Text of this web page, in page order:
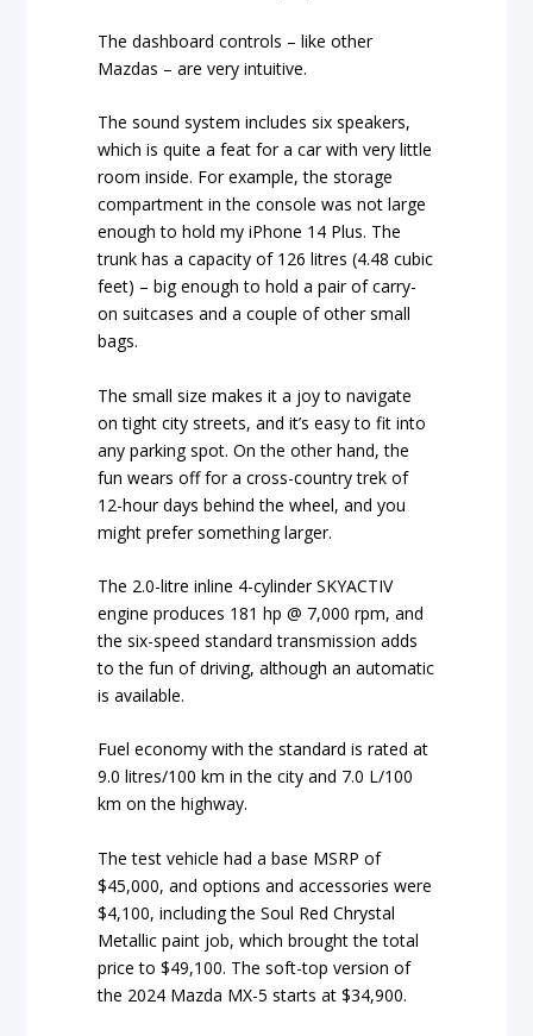
The dashboard controls – like other
Mazdas – are very intuitive.
The sound system includes six speakers,
which is quite a feat for a car with very little
room inside. For example, the storage
compartment in the console was not large
enough to hold my iPhone 14 Plus. The
trunk has a capacity of 126 litres (4.48 cubic
feet) – big enough to hold a pair of carry-
on suitcases and a couple of other small
bags.
The small size makes it a joy to navigate
on tight city streets, and it’s easy to fit into
any parking spot. On the other hand, the
fun wears off for a cross-country trek of
12-hour days behind the wheel, and you
might prefer something larger.
The 2.0-litre inline 4-cylinder SKYACTIV
engine produces 181 hp @ 7,000 rpm, and
the six-speed standard transmission adds
to the fun of driving, although an automatic
is available.
Fuel economy with the standard is rated at
9.0 litres/100 km in the city and 7.0 L/100
km on the highway.
The test vehicle had a base MSRP of
$45,000, and options and accessories were
$4,100, including the Soul Red Chrystal
Metallic paint job, which brought the total
price to $49,100. The soft-top version of
the 2024 Mazda MX-5 starts at $34,900.